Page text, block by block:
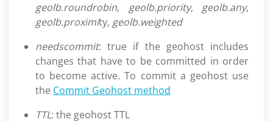
geolb.roundrobin, geolb.priority, geolb.any,
geolb.proximity, geolb.weighted
needscommit: true if the geohost includes
changes that have to be committed in order
to become active. To commit a geohost use
the Commit Geohost method
TTL: the geohost TTL